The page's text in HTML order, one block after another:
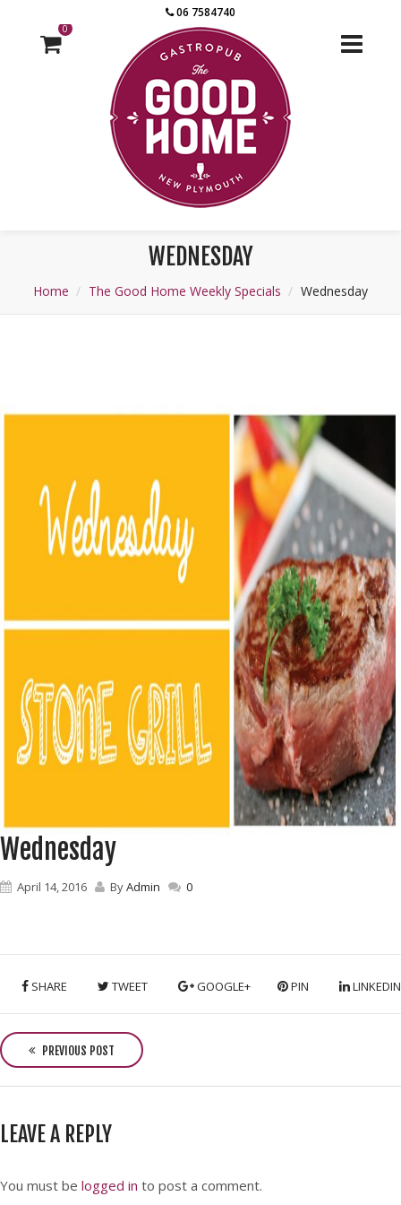
06 7584740
0
WEDNESDAY
Home The Good Home Weekly Specials Wednesday
Wednesday
April 14, 2016 ByAdmin 0
SHARE TWEET GOOGLE+ PIN LINKEDIN
o
s
t
n
a
i
PREVIOUS POST
LEAVE A REPLY
You must be logged in to post a comment.